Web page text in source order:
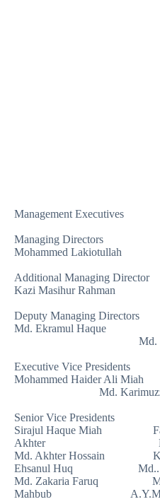
Management Executives
Managing Directors
Mohammed Lakiotullah
Additional Managing Director
Kazi Masihur Rahman
Deputy Managing Directors
Md. Ekramul
Md. Sirajul
Executive Vice Presidents
Mohammed Haider
Md.
Senior Vice Presidents
Sirajul Haque Miah
Akhter Md.
Md. Akhter Hossain
Ehsanul Huq Md..
Md. Zakaria Faruq
Mahbub A.Y.M.